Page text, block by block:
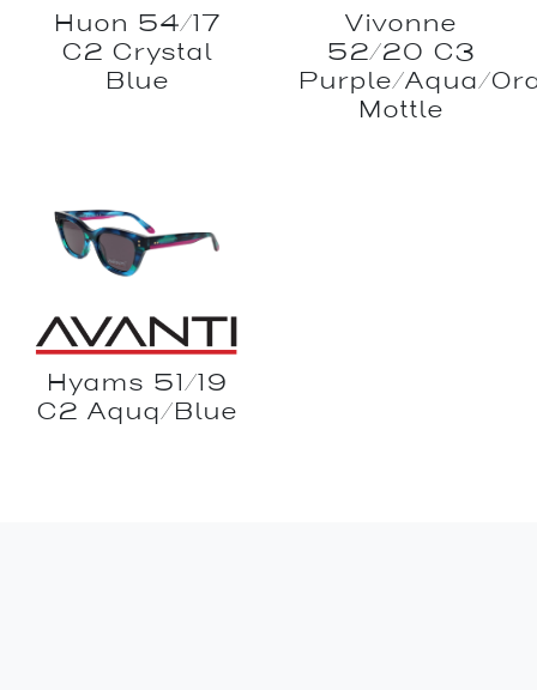
Huon 54/17
C2 Crystal
Blue
Vivonne
52/20 C3
Purple/Aqua/
Mottle
Hyams 51/19
C2 Aquq/Blue